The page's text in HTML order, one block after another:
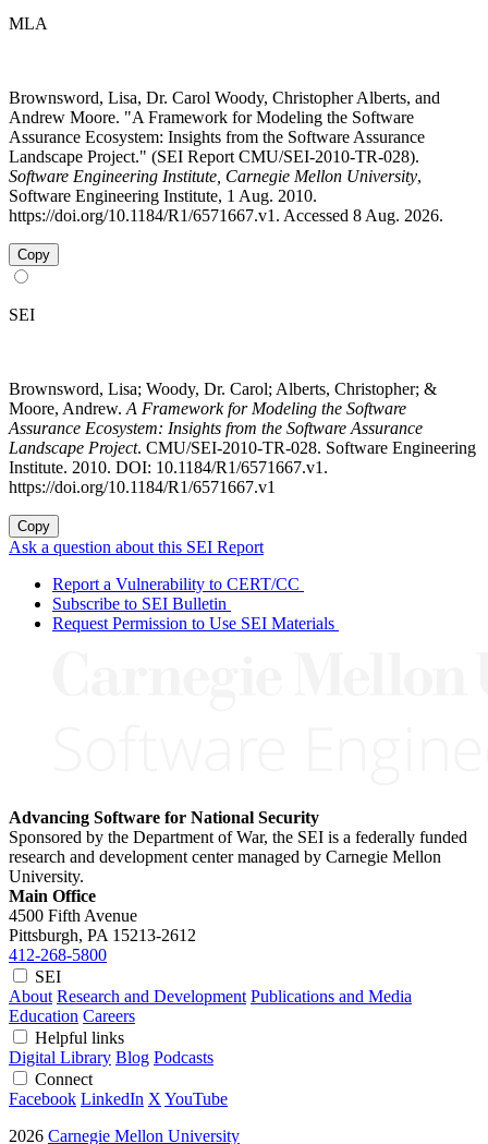
MLA
Brownsword, Lisa, Dr. Carol Woody, Christopher Alberts, and
Andrew Moore. "A Framework for Modeling the Software
Assurance Ecosystem: Insights from the Software Assurance
Landscape Project." (SEI Report CMU/SEI-2010-TR-028).
Software Engineering Institute, Carnegie Mellon University,
Software Engineering Institute, 1 Aug. 2010.
https://doi.org/10.1184/R1/6571667.v1. Accessed 8 Aug. 2026.
Copy
SEI
Brownsword, Lisa; Woody, Dr. Carol; Alberts, Christopher; &
Moore, Andrew. A Framework for Modeling the Software
Assurance Ecosystem: Insights from the Software Assurance
Landscape Project. CMU/SEI-2010-TR-028. Software Engineering
Institute. 2010. DOI: 10.1184/R1/6571667.v1.
https://doi.org/10.1184/R1/6571667.v1
Copy
Ask a question about this SEI Report
Report a Vulnerability to CERT/CC
Subscribe to SEI Bulletin
Request Permission to Use SEI Materials
Advancing Software for National Security
Sponsored by the Department of War, the SEI is a federally funded
research and development center managed by Carnegie Mellon
University.
Main Office
4500 Fifth Avenue
Pittsburgh, PA 15213-2612
412-268-5800
SEI
About Research and Development Publications and Media
Education Careers
Helpful links
Digital Library Blog Podcasts
Connect
Facebook LinkedIn X YouTube
2026 Carnegie Mellon University